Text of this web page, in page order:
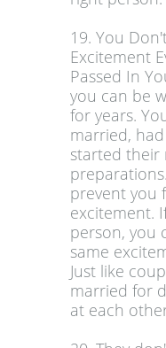
19. You
Excitement
Passed In
you can be
for years.
married,
started their
prevent you
excitement.
person, you
same
Just like
married for
at each